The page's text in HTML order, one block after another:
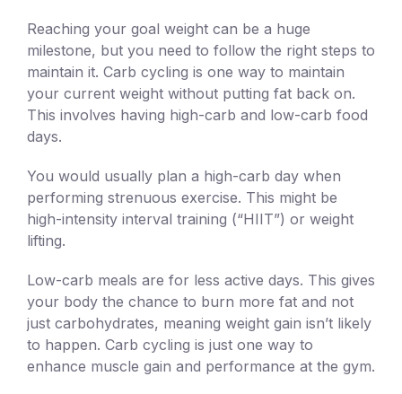
Reaching your goal weight can be a huge
milestone, but you need to follow the right steps to
maintain it. Carb cycling is one way to maintain
your current weight without putting fat back on.
This involves having high-carb and low-carb food
days.
You would usually plan a high-carb day when
performing strenuous exercise. This might be
high-intensity interval training (“HIIT”) or weight
lifting.
Low-carb meals are for less active days. This gives
your body the chance to burn more fat and not
just carbohydrates, meaning weight gain isn’t likely
to happen. Carb cycling is just one way to
enhance muscle gain and performance at the gym.